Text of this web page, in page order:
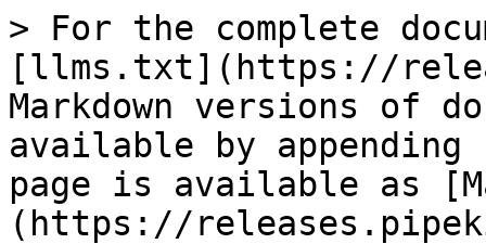
> For the complete
[llms.txt](https://
Markdown versions of
available by
page is available as
(https://